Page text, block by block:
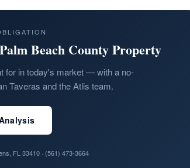
Beach County Property
for in today's market — with a no-
Taveras and the Atlis team.
FL 33410 · (561) 473-3664